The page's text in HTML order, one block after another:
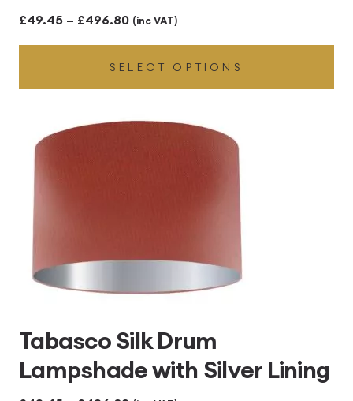
£49.45 – £496.80Price
range:
£49.45
through
£496.80
(inc VAT)
SELECT OPTIONS
Tabasco Silk Drum
Lampshade with Silver Lining